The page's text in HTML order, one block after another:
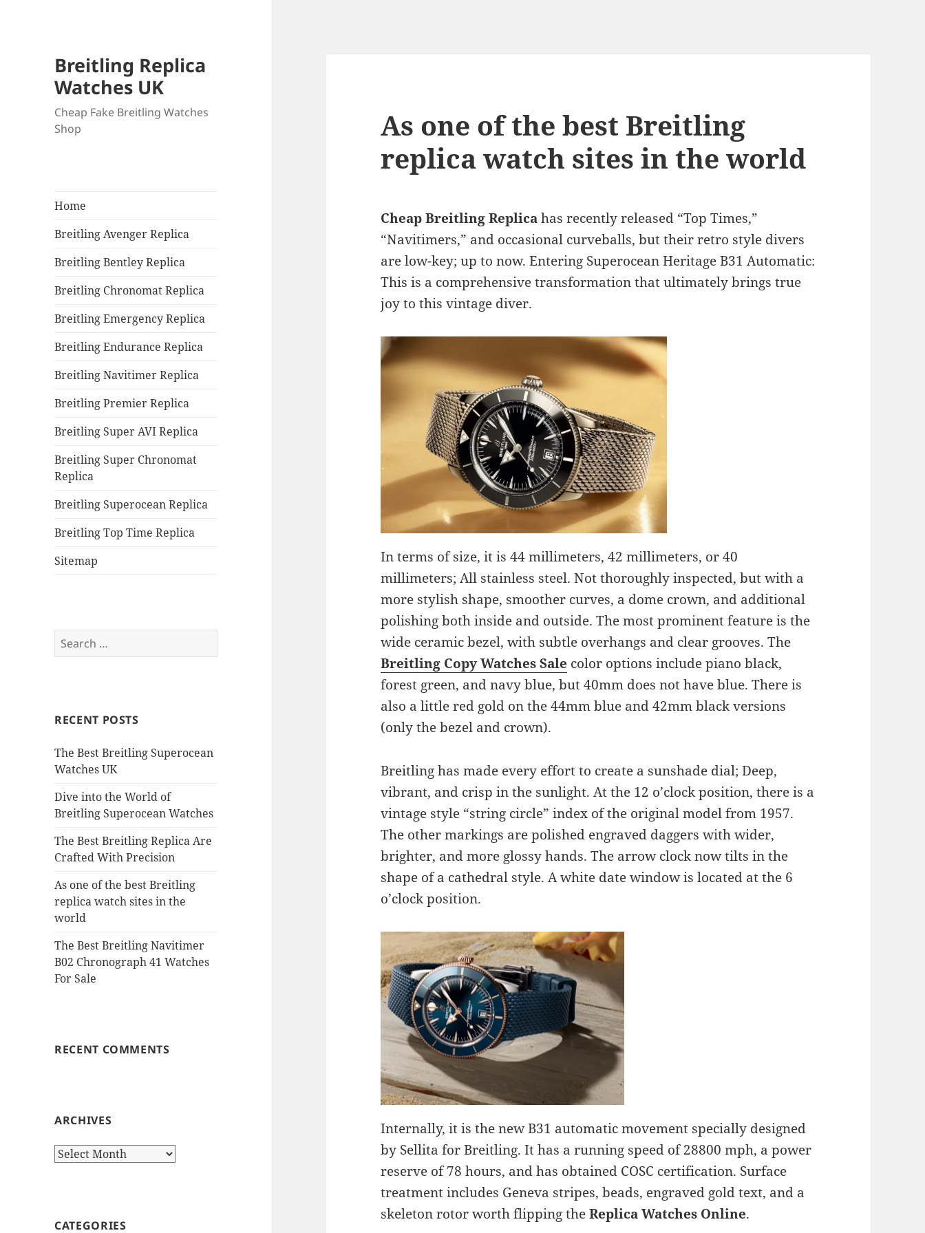
Breitling Replica
Watches UK
Cheap Fake Breitling Watches
Shop
Home
Breitling Avenger Replica
Breitling Bentley Replica
Breitling Chronomat Replica
Breitling Emergency Replica
Breitling Endurance Replica
Breitling Navitimer Replica
Breitling Premier Replica
Breitling Super AVI Replica
Breitling Super Chronomat
Replica
Breitling Superocean Replica
Breitling Top Time Replica
Sitemap
Search
for:
RECENT POSTS
The Best Breitling Superocean
Watches UK
Dive into the World of
Breitling Superocean Watches
The Best Breitling Replica Are
Crafted With Precision
As one of the best Breitling
replica watch sites in the
world
The Best Breitling Navitimer
B02 Chronograph 41 Watches
For Sale
RECENT COMMENTS
ARCHIVES
Archives
CATEGORIES
As one of the best Breitling
replica watch sites in the world
Cheap Breitling Replicahas recently released “Top Times,”
“Navitimers,” and occasional curveballs, but their retro style divers
are low-key; up to now. Entering Superocean Heritage B31 Automatic:
This is a comprehensive transformation that ultimately brings true
joy to this vintage diver.
In terms of size, it is 44 millimeters, 42 millimeters, or 40
millimeters; All stainless steel. Not thoroughly inspected, but with a
more stylish shape, smoother curves, a dome crown, and additional
polishing both inside and outside. The most prominent feature is the
wide ceramic bezel, with subtle overhangs and clear grooves. The
Breitling Copy Watches Sale color options include piano black,
forest green, and navy blue, but 40mm does not have blue. There is
also a little red gold on the 44mm blue and 42mm black versions
(only the bezel and crown).
Breitling has made every effort to create a sunshade dial; Deep,
vibrant, and crisp in the sunlight. At the 12 o’clock position, there is a
vintage style “string circle” index of the original model from 1957.
The other markings are polished engraved daggers with wider,
brighter, and more glossy hands. The arrow clock now tilts in the
shape of a cathedral style. A white date window is located at the 6
o’clock position.
Internally, it is the new B31 automatic movement specially designed
by Sellita for Breitling. It has a running speed of 28800 mph, a power
reserve of 78 hours, and has obtained COSC certification. Surface
treatment includes Geneva stripes, beads, engraved gold text, and a
skeleton rotor worth flipping theReplica Watches Online.